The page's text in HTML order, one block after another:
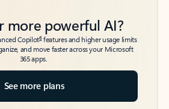
more powerful AI?
Copilot6features and higher usage limits
and move faster across your Microsoft
365 apps.
See more plans